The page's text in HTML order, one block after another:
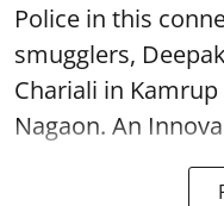
Police in this
smugglers,
Chariali in
Nagaon. An